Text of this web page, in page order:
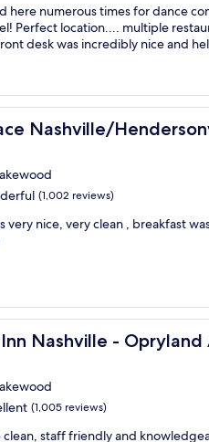
here numerous times for dance
Perfect location.... multiple
desk was incredibly nice and
Nashville/
Nashville/Hendersonville
(1,002 reviews)
very nice, very clean , breakfast
Nashville - Opryland
Nashville - Opryland Area
(1,005 reviews)
clean, staff friendly and